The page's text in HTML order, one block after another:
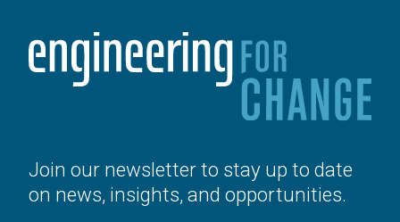
Join our newsletter to stay up to date
on news, insights, and opportunities.